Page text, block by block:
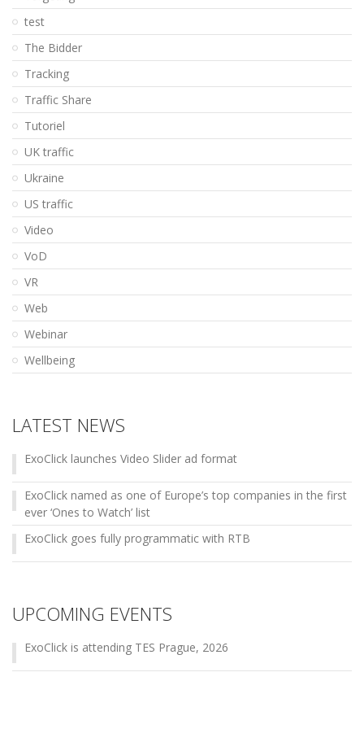
test
The Bidder
Tracking
Traffic Share
Tutoriel
UK traffic
Ukraine
US traffic
Video
VoD
VR
Web
Webinar
Wellbeing
LATEST NEWS
ExoClick launches Video Slider ad format
ExoClick named as one of Europe’s top companies in the first
ever ‘Ones to Watch’ list
ExoClick goes fully programmatic with RTB
UPCOMING EVENTS
ExoClick is attending TES Prague, 2026